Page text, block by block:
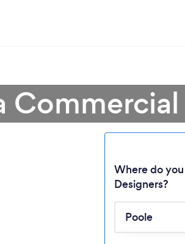
Where do
Designers?